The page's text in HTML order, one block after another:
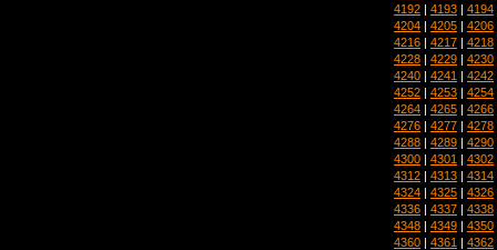
4192 | 4193 | 4194
4204 | 4205 | 4206
4216 | 4217 | 4218
4228 | 4229 | 4230
4240 | 4241 | 4242
4252 | 4253 | 4254
4264 | 4265 | 4266
4276 | 4277 | 4278
4288 | 4289 | 4290
4300 | 4301 | 4302
4312 | 4313 | 4314
4324 | 4325 | 4326
4336 | 4337 | 4338
4348 | 4349 | 4350
4360 | 4361 | 4362